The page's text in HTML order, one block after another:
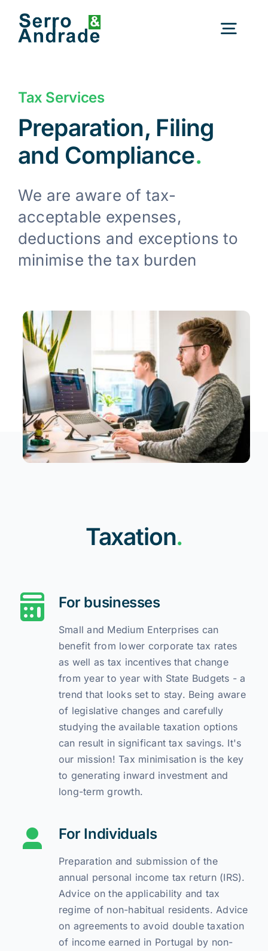
content
Services
Areas
Resources New
About Us
Tax Services
Preparation, Filing
and Compliance.
We are aware of tax-
acceptable expenses,
deductions and exceptions to
minimise the tax burden
Taxation.
For businesses
Small and Medium Enterprises can
benefit from lower corporate tax rates
as well as tax incentives that change
from year to year with State Budgets - a
trend that looks set to stay. Being aware
of legislative changes and carefully
studying the available taxation options
can result in significant tax savings. It's
our mission! Tax minimisation is the key
to generating inward investment and
long-term growth.
For Individuals
Preparation and submission of the
annual personal income tax return (IRS).
Advice on the applicability and tax
regime of non-habitual residents. Advice
on agreements to avoid double taxation
of income earned in Portugal by non-